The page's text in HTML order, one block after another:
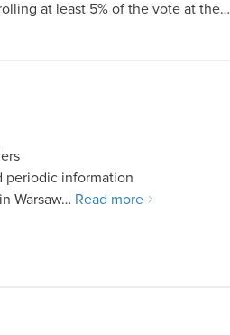
at least 5% of the vote at the…
periodic information
Warsaw… Read more